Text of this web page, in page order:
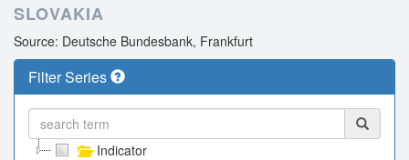
SLOVAKIA
Source: Deutsche Bundesbank, Frankfurt
Filter Series
Indicator